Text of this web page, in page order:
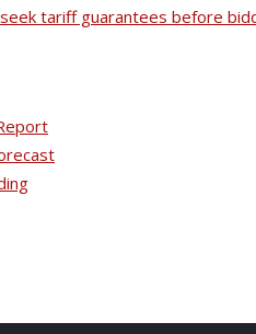
tariff guarantees before